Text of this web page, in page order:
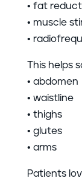
• fat
• muscle
•
This helps
• abdomen
• waistline
• thighs
• glutes
• arms
Patients